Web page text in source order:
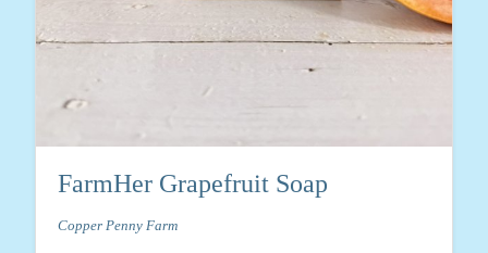
FarmHer Grapefruit Soap
Copper Penny Farm